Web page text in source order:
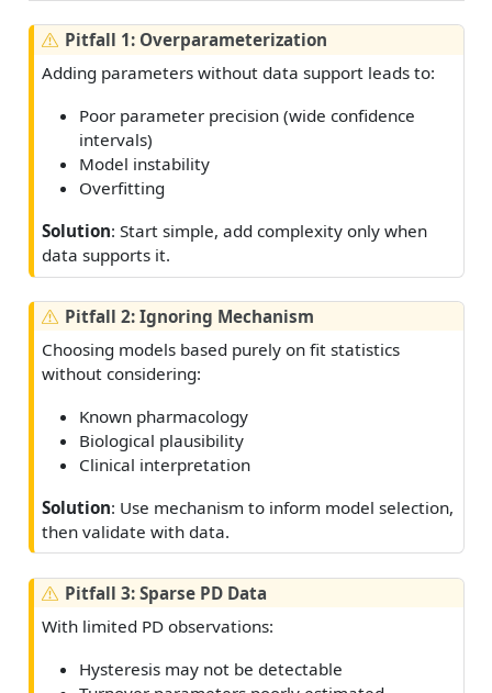
W
a
n
n
g
Pitfall 1: Overparameterization
Adding parameters without data support leads to:
Poor parameter precision (wide confidence
intervals)
Model instability
Overfitting
Solution: Start simple, add complexity only when
data supports it.
W
r
n
i
n
g
Pitfall 2: Ignoring Mechanism
Choosing models based purely on fit statistics
without considering:
Known pharmacology
Biological plausibility
Clinical interpretation
Solution: Use mechanism to inform model selection,
then validate with data.
W
a
r
n
i
Pitfall 3: Sparse PD Data
With limited PD observations:
Hysteresis may not be detectable